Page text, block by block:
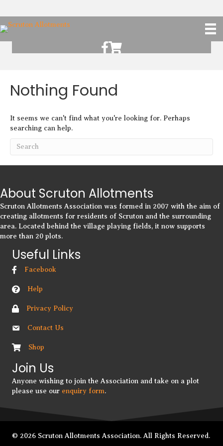
Scruton Allotments of Facebook
Scruton Alkotments Shop
Nothing Found
It seems we can't find what you're looking for. Perhaps
searching can help.
About Scruton Allotments
Scruton Allotments Association was formed in 2007 with the aim of
creating allotments for residents of Scruton and the surrounding
area. Located behind the village playing fields, it now supports
more than 20 plots.
Useful Links
Facebook
Help
Privacy Policy
Contact Us
Shop
Join Us
Anyone wishing to join the Association and take on a plot
please use our enquiry form.
© 2026 Scruton Allotments Association. All Rights Reserved.